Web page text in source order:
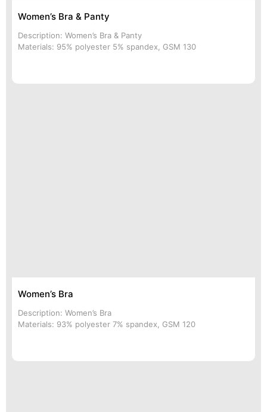
Women’s Bra & Panty
Description: Women’s Bra & Panty
Materials: 95% polyester 5% spandex, GSM 130
Women’s Bra
Description: Women’s Bra
Materials: 93% polyester 7% spandex, GSM 120